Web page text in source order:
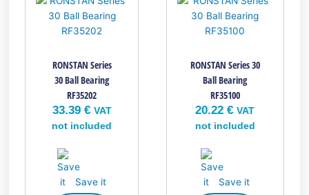
RONSTAN Series
30 Ball Bearing
RF35202
33.39 € VAT
not included
Save it
RONSTAN Series 30
Ball Bearing
RF35100
20.22€ VAT
not included
Save it